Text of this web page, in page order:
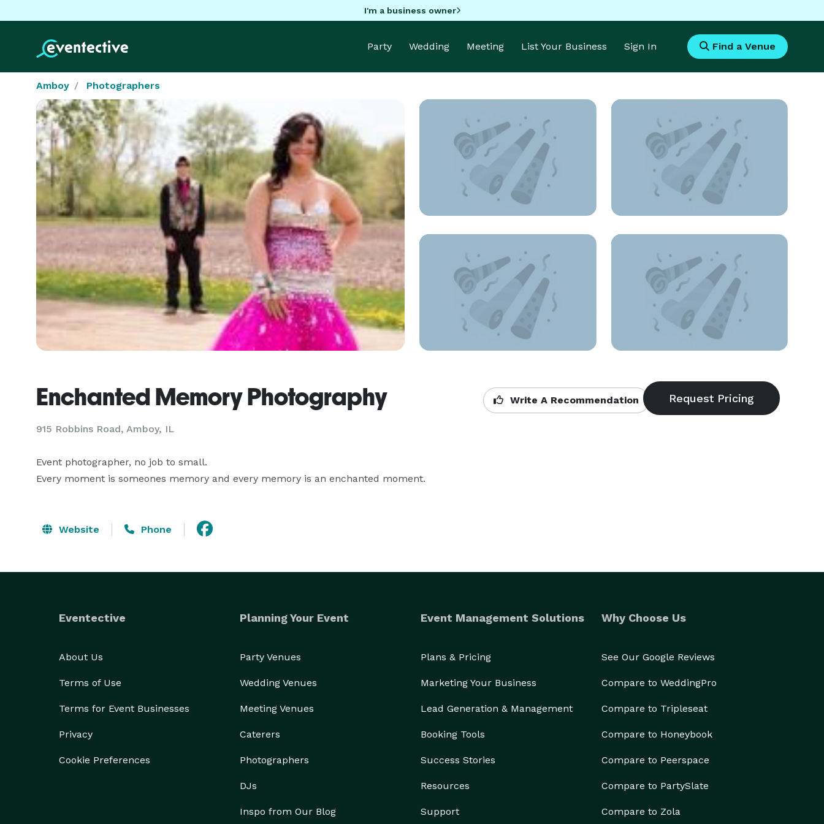
I'm a business owner
Party Wedding Meeting List Your Business Sign In Find a Venue
Amboy Photographers
Enchanted Memory Photography
915 Robbins Road, Amboy, IL
Write A Recommendation
Event photographer, no job to small.
Every moment is someones memory and every memory is an enchanted moment.
Website Phone
Eventective
About Us
Terms of Use
Terms for Event Businesses
Privacy
Cookie Preferences
Planning Your Event
Party Venues
Wedding Venues
Meeting Venues
Caterers
Photographers
DJs
Inspo from Our Blog
Event Management Solutions
Plans & Pricing
Marketing Your Business
Lead Generation & Management
Booking Tools
Success Stories
Resources
Support
Why Choose Us
See Our Google Reviews
Compare to WeddingPro
Compare to Tripleseat
Compare to Honeybook
Compare to Peerspace
Compare to PartySlate
Compare to Zola